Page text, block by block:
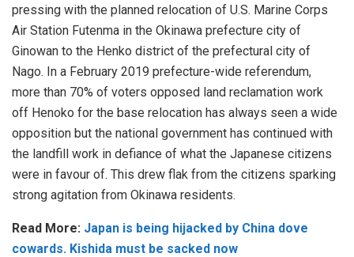
pressing with the planned relocation of U.S. Marine Corps
Air Station Futenma in the Okinawa prefecture city of
Ginowan to the Henko district of the prefectural city of
Nago. In a February 2019 prefecture-wide referendum,
more than 70% of voters opposed land reclamation work
off Henoko for the base relocation has always seen a wide
opposition but the national government has continued with
the landfill work in defiance of what the Japanese citizens
were in favour of. This drew flak from the citizens sparking
strong agitation from Okinawa residents.
Read More: Japan is being hijacked by China dove
cowards. Kishida must be sacked now